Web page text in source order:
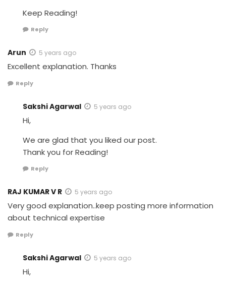
Keep Reading!
Reply
Arun 5 years ago
Excellent explanation. Thanks
Reply
Sakshi Agarwal 5 years ago
Hi,
We are glad that you liked our post.
Thank you for Reading!
Reply
RAJ KUMAR V R 5 years ago
Very good explanation..keep posting more information
about technical expertise
Reply
Sakshi Agarwal 5 years ago
Hi,